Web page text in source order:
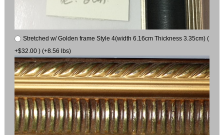
Stretched w/ Golden frame Style 4(width 6.16cm Thickness 3.35cm) (
+$32.00 ) (+8.56 lbs)